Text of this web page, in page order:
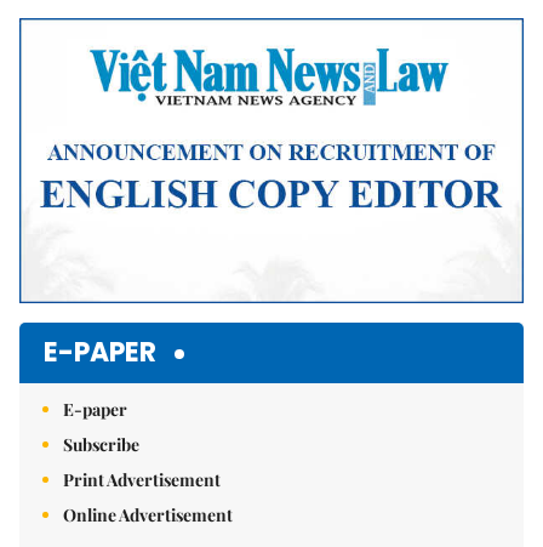
E-PAPER
E-paper
Subscribe
Print Advertisement
Online Advertisement